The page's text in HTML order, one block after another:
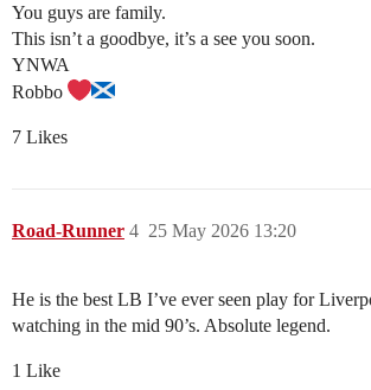
You guys are family.
This isn’t a goodbye, it’s a see you soon.
YNWA
Robbo
7 Likes
Road-Runner 25 May 2026 13:20
4
He is the best LB I’ve ever seen play for
watching in the mid 90’s. Absolute legend.
1 Like